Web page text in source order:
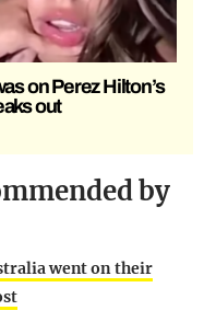
on Perez Hilton’s
out
by
went on their